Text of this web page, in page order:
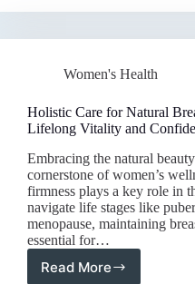
for
Breast
Nutrition,
and
Self-
Women's Health
Holistic Care for Natural
Lifelong Vitality and
Embracing the natural
cornerstone of women’s
firmness plays a key role in
navigate life stages like
menopause, maintaining
essential for…
Read More
Holistic